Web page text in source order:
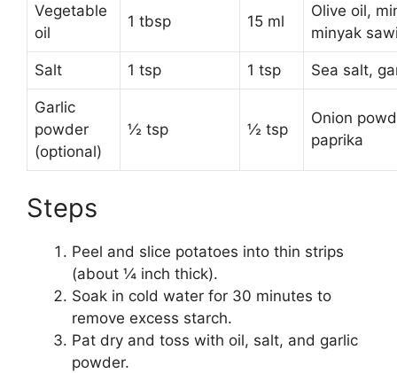
Vegetable
oil
1 tbsp 15 ml
Olive oil,
minyak
Salt 1 tsp 1 tsp Sea salt,
Garlic
powder
(optional)
½ tsp ½ tsp
Onion
paprika
Steps
Peel and slice potatoes into thin strips
(about ¼ inch thick).
Soak in cold water for 30 minutes to
remove excess starch.
Pat dry and toss with oil, salt, and garlic
powder.